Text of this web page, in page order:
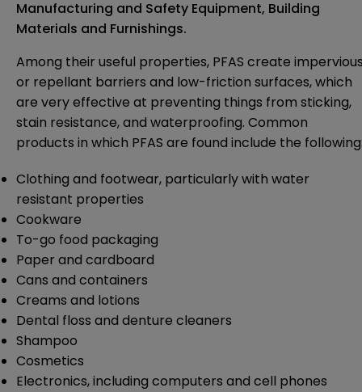
Manufacturing and Safety Equipment, Building
Materials and Furnishings.
Among their useful properties, PFAS create
or repellant barriers and low-friction surfaces, which
are very effective at preventing things from sticking,
stain resistance, and waterproofing. Common
products in which PFAS are found include the
Clothing and footwear, particularly with water
resistant properties
Cookware
To-go food packaging
Paper and cardboard
Cans and containers
Creams and lotions
Dental floss and denture cleaners
Shampoo
Cosmetics
Electronics, including computers and cell phones